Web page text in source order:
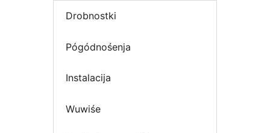
Drobnostki
Pógódnośenja
Instalacija
Wuwiśe